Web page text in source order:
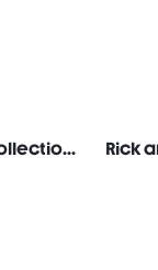
Rick and Morty X SHEGLAM Full Collection Set